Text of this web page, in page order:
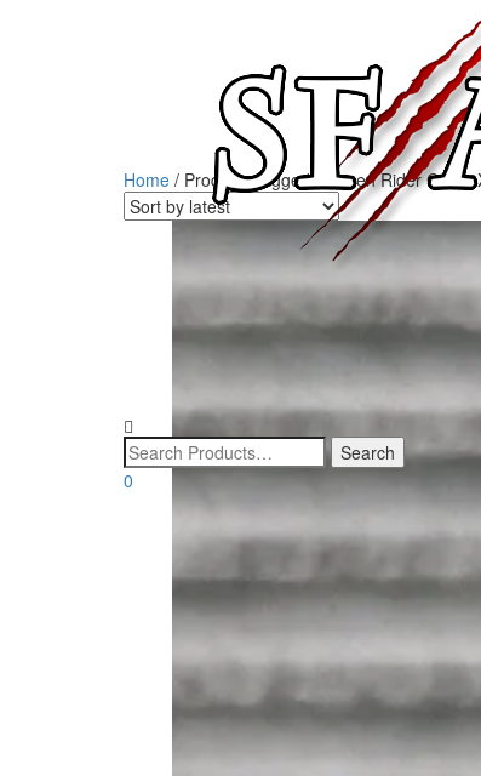
0
Home / Products tagged “Kamen Rider G3